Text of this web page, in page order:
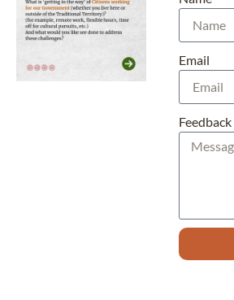
Email
Feedback